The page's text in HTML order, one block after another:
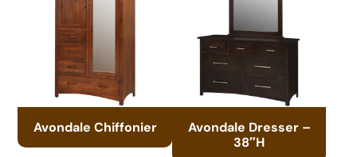
Avondale Chiffonier
Avondale Dresser –
38″H